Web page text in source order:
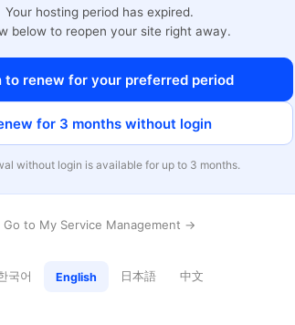
Your hosting period has expired.
below to reopen your site right away.
to renew for your preferred period
for 3 months without login
without login is available for up to 3 months.
Go to My Service Management →
국어 English 日本語 中文